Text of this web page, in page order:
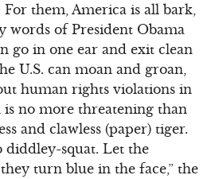
them, America is all bark,
words of President Obama
go in one ear and exit clean
U.S. can moan and groan,
human rights violations in
no more threatening than
and clawless (paper) tiger.
diddley-squat. Let the
turn blue in the face,” the